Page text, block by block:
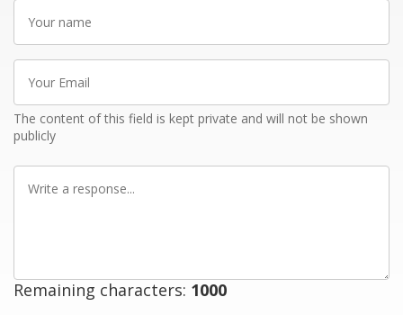
name
Email
The content of this field is kept private and will not be shown
publicly
Remaining characters: 1000